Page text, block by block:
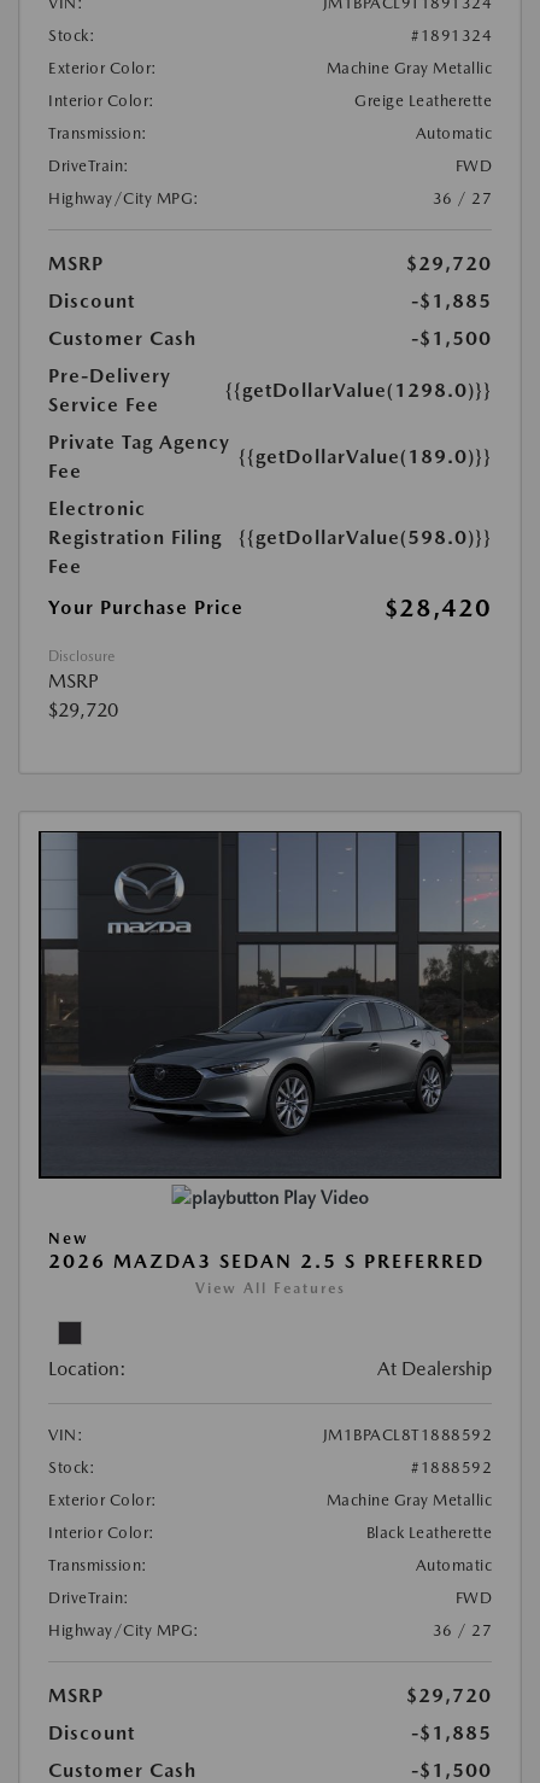
Stock:
#1891324
Exterior Color:
Machine Gray Metallic
Interior Color:
Greige Leatherette
Transmission:
Automatic
DriveTrain:
FWD
Highway/City MPG:
36 / 27
MSRP
$29,720
Discount
-$1,885
Customer Cash
-$1,500
Pre-Delivery
Service Fee
{{getDollarValue(1298.0)}}
Private Tag Agency
Fee
{{getDollarValue(189.0)}}
Electronic
Registration Filing
Fee
{{getDollarValue(598.0)}}
Your Purchase Price $28,420
Disclosure
MSRP
$29,720
Play Video
New
2026 MAZDA3 SEDAN 2.5 S PREFERRED
View All Features
Location: At Dealership
VIN:
JM1BPACL8T1888592
Stock:
#1888592
Exterior Color:
Machine Gray Metallic
Interior Color:
Black Leatherette
Transmission:
Automatic
DriveTrain:
FWD
Highway/City MPG:
36 / 27
MSRP
$29,720
Discount
-$1,885
Customer Cash
-$1,500